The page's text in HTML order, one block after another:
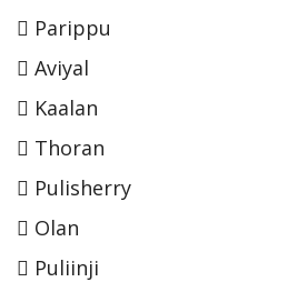
 Parippu
 Aviyal
 Kaalan
 Thoran
 Pulisherry
 Olan
 Puliinji